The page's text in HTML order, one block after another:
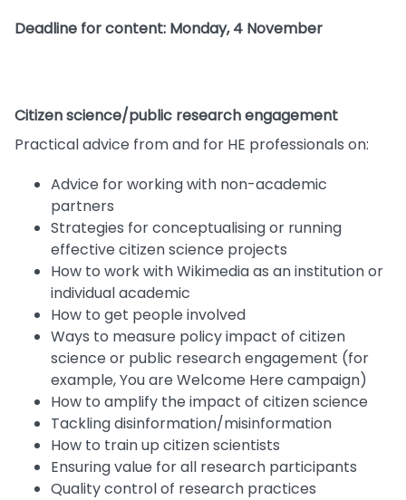
Deadline for content: Monday, 4 November
Citizen science/public research engagement
Practical advice from and for HE professionals on:
Advice for working with non-academic
partners
Strategies for conceptualising or running
effective citizen science projects
How to work with Wikimedia as an institution or
individual academic
How to get people involved
Ways to measure policy impact of citizen
science or public research engagement (for
example, You are Welcome Here campaign)
How to amplify the impact of citizen science
Tackling disinformation/misinformation
How to train up citizen scientists
Ensuring value for all research participants
Quality control of research practices